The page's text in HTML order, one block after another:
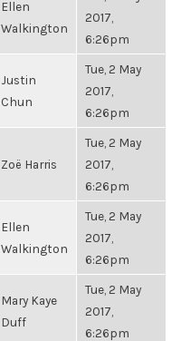
Ellen
Walkington
2017,
6:26pm
Justin
Chun
Tue, 2 May
2017,
6:26pm
Zoë Harris
Tue, 2 May
2017,
6:26pm
Ellen
Walkington
Tue, 2 May
2017,
6:26pm
Mary Kaye
Duff
Tue, 2 May
2017,
6:26pm